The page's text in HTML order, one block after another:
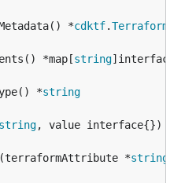
*
cdktf.
*map[
string
*
string
string
*
string